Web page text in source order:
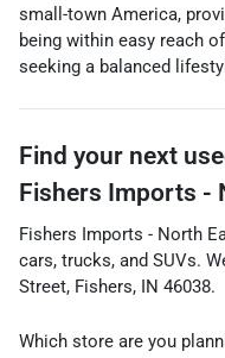
small-town America,
being within easy reach
seeking a balanced
Find your next
Fishers Imports -
Fishers Imports - North
cars, trucks, and SUVs.
Street, Fishers, IN 46038.
Which store are you